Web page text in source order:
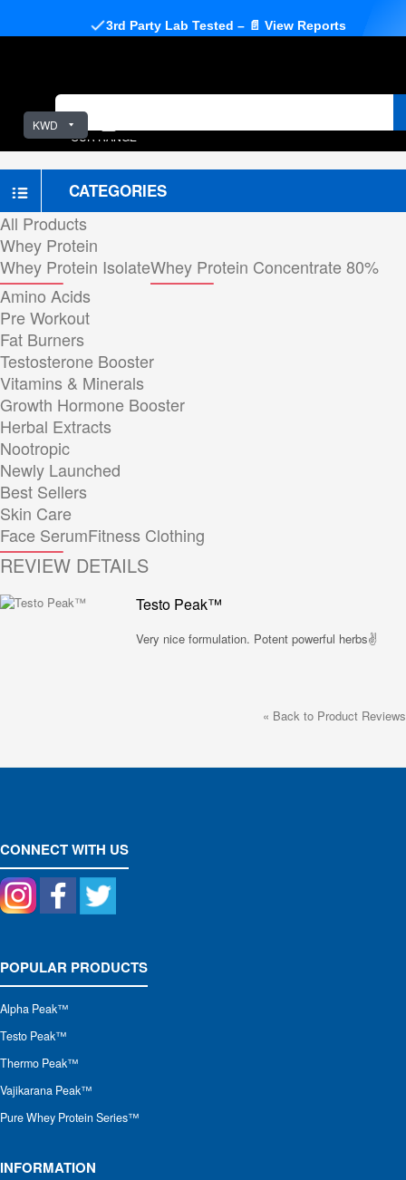
KWD
3rd Party Lab Tested – 📄 View Reports
OUR RANGE
CATEGORIES
All Products
Whey Protein
Whey Protein IsolateWhey Protein Concentrate 80%
Amino Acids
Pre Workout
Fat Burners
Testosterone Booster
Vitamins & Minerals
Growth Hormone Booster
Herbal Extracts
Nootropic
Newly Launched
Best Sellers
Skin Care
Face SerumFitness Clothing
REVIEW DETAILS
Testo Peak™
Very nice formulation. Potent powerful herbs✌️
« Back to Product Reviews
CONNECT WITH US
POPULAR PRODUCTS
Alpha Peak™
Testo Peak™
Thermo Peak™
Vajikarana Peak™
Pure Whey Protein Series™
INFORMATION